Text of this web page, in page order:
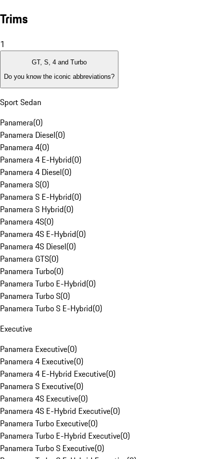
Trims
1
GT, S, 4 and Turbo
Do you know the iconic abbreviations?
Sport Sedan
Panamera(0)
Panamera Diesel(0)
Panamera 4(0)
Panamera 4 E-Hybrid(0)
Panamera 4 Diesel(0)
Panamera S(0)
Panamera S E-Hybrid(0)
Panamera S Hybrid(0)
Panamera 4S(0)
Panamera 4S E-Hybrid(0)
Panamera 4S Diesel(0)
Panamera GTS(0)
Panamera Turbo(0)
Panamera Turbo E-Hybrid(0)
Panamera Turbo S(0)
Panamera Turbo S E-Hybrid(0)
Executive
Panamera Executive(0)
Panamera 4 Executive(0)
Panamera 4 E-Hybrid Executive(0)
Panamera S Executive(0)
Panamera 4S Executive(0)
Panamera 4S E-Hybrid Executive(0)
Panamera Turbo Executive(0)
Panamera Turbo E-Hybrid Executive(0)
Panamera Turbo S Executive(0)